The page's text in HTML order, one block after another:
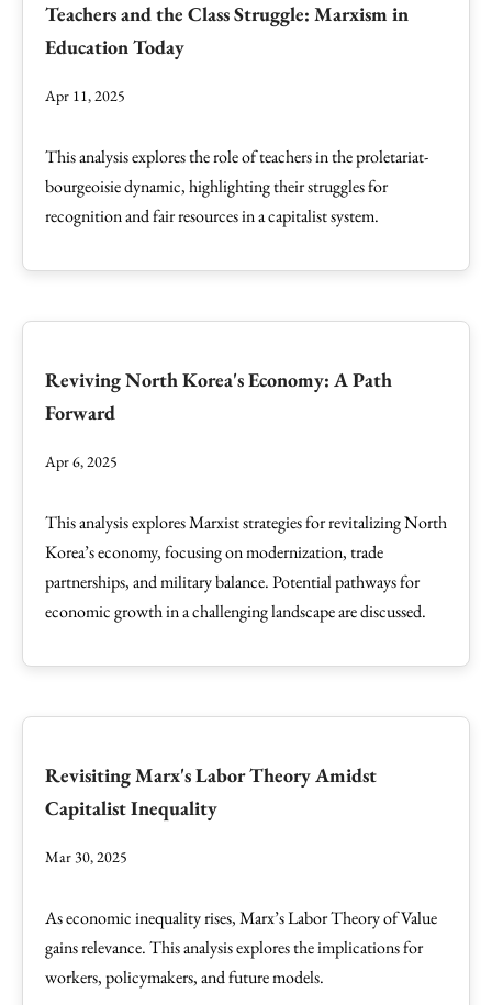
Teachers and the Class Struggle: Marxism in
Education Today
Apr 11, 2025
This analysis explores the role of teachers in the proletariat-
bourgeoisie dynamic, highlighting their struggles for
recognition and fair resources in a capitalist system.
Reviving North Korea's Economy: A Path
Forward
Apr 6, 2025
This analysis explores Marxist strategies for revitalizing North
Korea’s economy, focusing on modernization, trade
partnerships, and military balance. Potential pathways for
economic growth in a challenging landscape are discussed.
Revisiting Marx's Labor Theory Amidst
Capitalist Inequality
Mar 30, 2025
As economic inequality rises, Marx’s Labor Theory of Value
gains relevance. This analysis explores the implications for
workers, policymakers, and future models.